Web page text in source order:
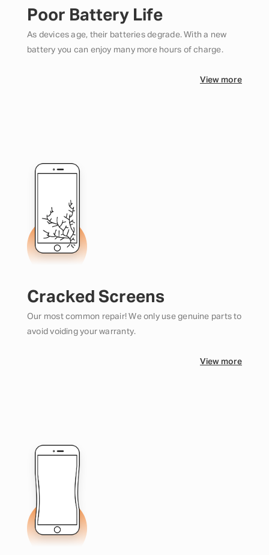
Poor Battery Life
As devices age, their batteries degrade. With a new
battery you can enjoy many more hours of charge.
View more
Cracked Screens
Our most common repair! We only use genuine parts to
avoid voiding your warranty.
View more